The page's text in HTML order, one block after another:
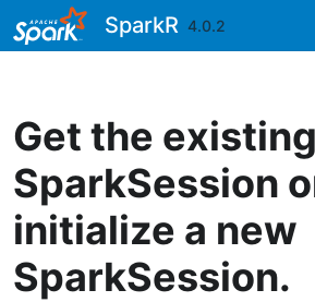
Skip to contentsSparkR 4.0.2
Get the existing
SparkSession
initialize a new
SparkSession.